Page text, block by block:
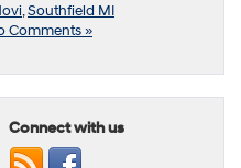
,Southfield MI
Comments »
Connect with us